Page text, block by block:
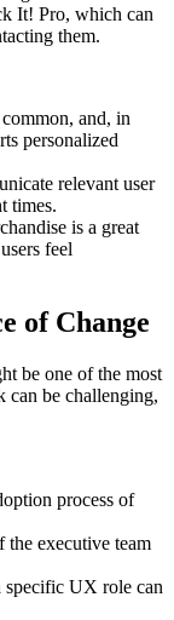
It! Pro, which can
them.
and, in
personalized
relevant user
times.
is a great
feel
of Change
be one of the most
can be challenging,
process of
the executive team
specific UX role can